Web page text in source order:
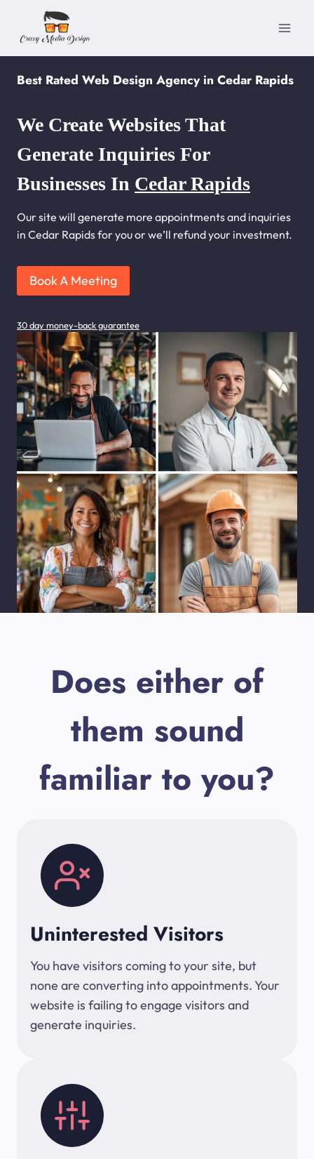
content
Best Rated Web Design Agency in Cedar Rapids
We Create Websites That
Generate Inquiries For
Businesses In Cedar Rapids
Our site will generate more appointments and inquiries
in Cedar Rapids for you or we’ll refund your investment.
Book A Meeting
30 day money-back guarantee
Does either of
them sound
familiar to you?
Uninterested Visitors
You have visitors coming to your site, but
none are converting into appointments. Your
website is failing to engage visitors and
generate inquiries.